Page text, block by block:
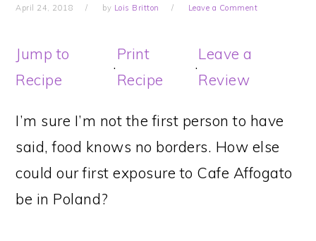
April 24, 2018 by Lois Britton Leave a Comment
Jump to
Recipe
·
Print
Recipe
·
Leave a
Review
I’m sure I’m not the first person to have
said, food knows no borders. How else
could our first exposure to Cafe Affogato
be in Poland?